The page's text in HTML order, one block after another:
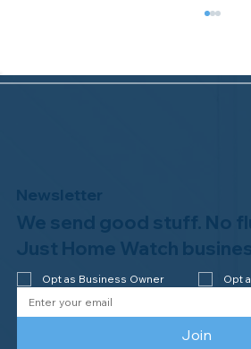
Congratulations to
Watch of Rochester, MI,
Newsletter
We send good stuff. No
Just Home Watch
Opt as Business Owner Opt
Join